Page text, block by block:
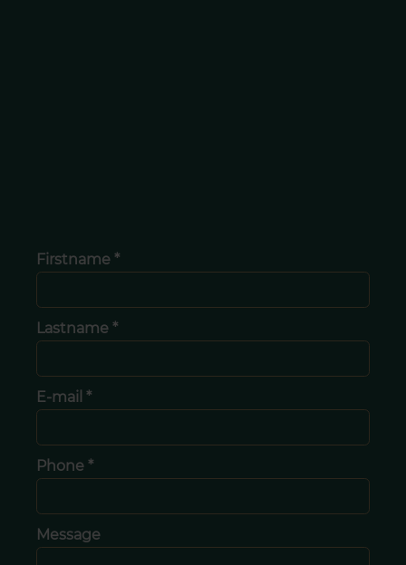
Firstname *
Lastname *
E-mail *
Phone *
Message